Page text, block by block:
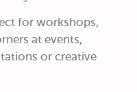
for workshops,
at events,
or creative